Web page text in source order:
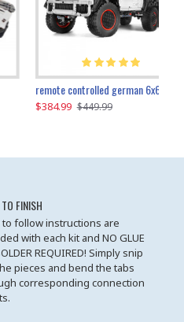
remote controlled german 6x6 3685pcs
$384.99 $449.99
FINISH
to follow instructions are
with each kit and NO GLUE
REQUIRED! Simply snip
pieces and bend the tabs
corresponding connection